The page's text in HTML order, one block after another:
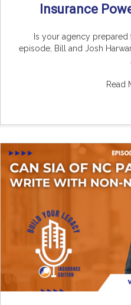
Insurance
Is your agency
episode, Bill and Josh
Read